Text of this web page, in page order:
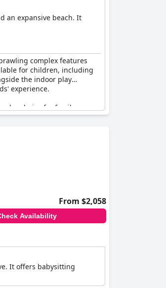
an expansive beach. It
complex features
for children, including
the indoor play
experience.
choice for family
appreciate the
could use some
and child-friendly.
promises an
From $2,058
Availability
It offers babysitting